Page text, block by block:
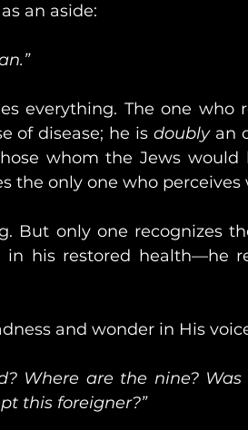
an aside:
everything. The one who
of disease; he is doubly an
whom the Jews would
the only one who
But only one recognizes
in his restored health—he
and wonder in His
Where are the nine?
this foreigner?”